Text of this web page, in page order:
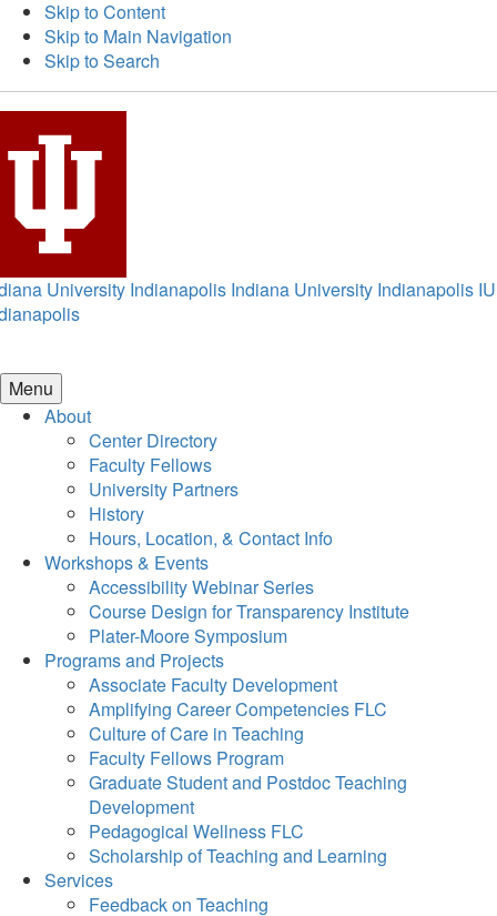
Skip to Content
Skip to Main Navigation
Skip to Search
University Indianapolis Indiana University Indianapolis IU
Menu
About
Center Directory
Faculty Fellows
University Partners
History
Hours, Location, & Contact Info
Workshops & Events
Accessibility Webinar Series
Course Design for Transparency Institute
Plater-Moore Symposium
Programs and Projects
Associate Faculty Development
Amplifying Career Competencies FLC
Culture of Care in Teaching
Faculty Fellows Program
Graduate Student and Postdoc Teaching
Development
Pedagogical Wellness FLC
Scholarship of Teaching and Learning
Services
Feedback on Teaching